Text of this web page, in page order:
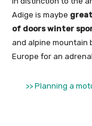
Adige is maybe
of doors winter
and alpine mountain
Europe for an
>> Planning a